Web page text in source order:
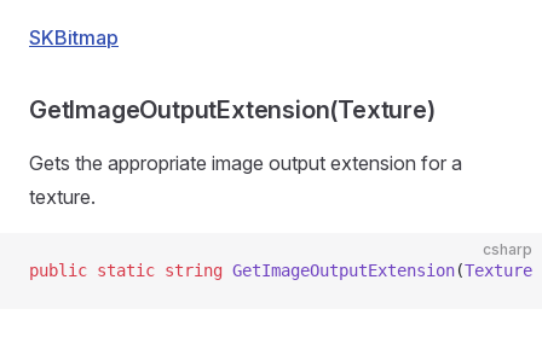
SKBitmap
GetImageOutputExtension(Texture)
Gets the appropriate image output extension for a
texture.
csharp
public static string GetImageOutputExtension(Texture